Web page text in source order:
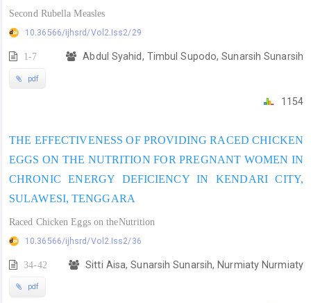
Second Rubella Measles
10.36566/ijhsrd/Vol2.Iss2/29
1-7 Abdul Syahid, Timbul Supodo, Sunarsih Sunarsih
pdf
1154
THE EFFECTIVENESS OF PROVIDING RACED CHICKEN
EGGS ON THE NUTRITION FOR PREGNANT WOMEN IN
CHRONIC ENERGY DEFICIENCY IN KENDARI CITY,
SULAWESI, TENGGARA
Raced Chicken Eggs on theNutrition
10.36566/ijhsrd/Vol2.Iss2/36
34-42 Sitti Aisa, Sunarsih Sunarsih, Nurmiaty Nurmiaty
pdf